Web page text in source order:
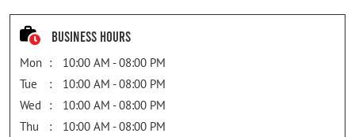
Business Hours
Mon
10:00 AM - 08:00 PM
Tue
10:00 AM - 08:00 PM
Wed
10:00 AM - 08:00 PM
Thu
10:00 AM - 08:00 PM